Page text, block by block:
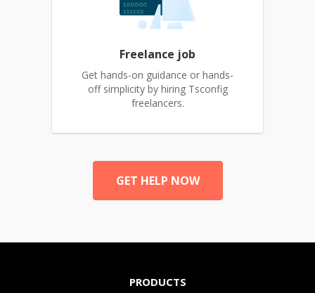
Freelance job
Get hands-on guidance or hands-
off simplicity by hiring Tsconfig
freelancers.
GET HELP NOW
PRODUCTS